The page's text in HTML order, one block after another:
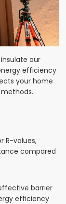
our
efficiency
your home
R-values,
compared
barrier
efficiency